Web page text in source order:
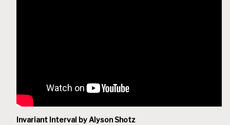
Invariant Interval by Alyson Shotz